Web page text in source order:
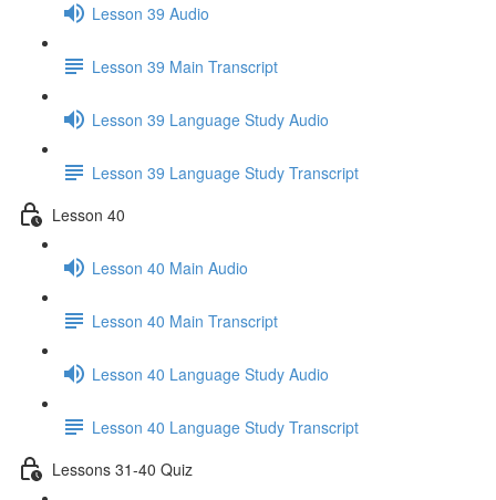
Lesson 39 Audio
Lesson 39 Main Transcript
Lesson 39 Language Study Audio
Lesson 39 Language Study Transcript
Lesson 40
Lesson 40 Main Audio
Lesson 40 Main Transcript
Lesson 40 Language Study Audio
Lesson 40 Language Study Transcript
Lessons 31-40 Quiz